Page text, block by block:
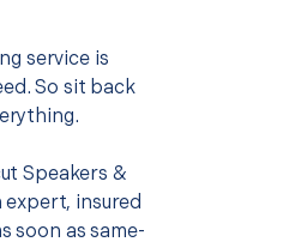
service is
So sit back
Speakers &
insured
soon as same-